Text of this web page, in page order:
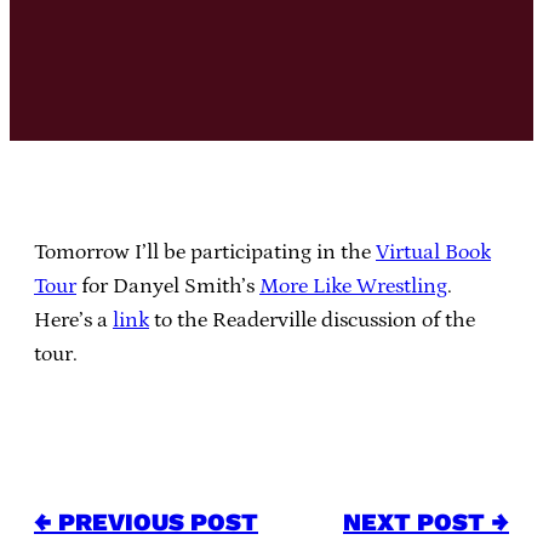
Tomorrow I’ll be participating in the Virtual Book
Tourfor Danyel Smith’s More Like Wrestling.
Here’s a link to the Readerville discussion of the
tour.
← PREVIOUS POST NEXT POST →